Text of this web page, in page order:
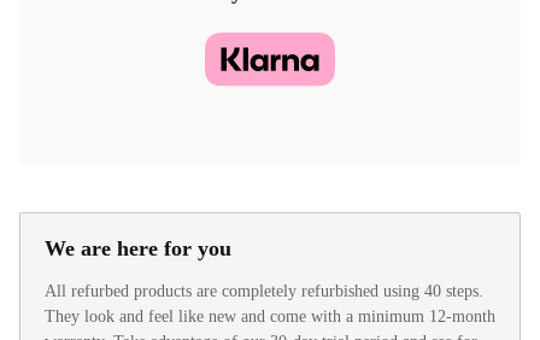
We are here for you
All refurbed products are completely refurbished using 40 steps.
They look and feel like new and come with a minimum 12-month